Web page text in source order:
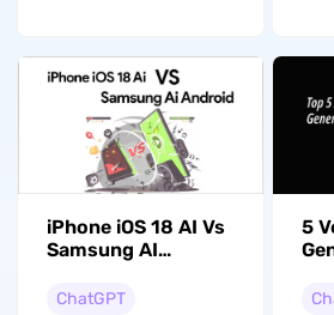
iPhone iOS 18 AI Vs
Samsung AI
the Same?
ChatGPT
5